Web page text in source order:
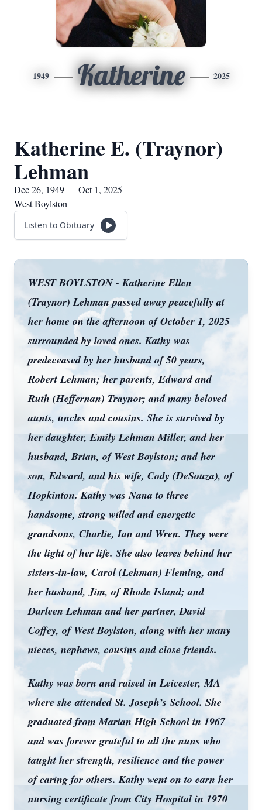
1949 Katherine 2025
Katherine E. (Traynor)
Lehman
Dec 26, 1949 — Oct 1, 2025
West Boylston
Listen to Obituary
WEST BOYLSTON - Katherine Ellen
(Traynor) Lehman passed away peacefully at
her home on the afternoon of October 1, 2025
surrounded by loved ones. Kathy was
predeceased by her husband of 50 years,
Robert Lehman; her parents, Edward and
Ruth (Heffernan) Traynor; and many beloved
aunts, uncles and cousins. She is survived by
her daughter, Emily Lehman Miller, and her
husband, Brian, of West Boylston; and her
son, Edward, and his wife, Cody (DeSouza), of
Hopkinton. Kathy was Nana to three
handsome, strong willed and energetic
grandsons, Charlie, Ian and Wren. They were
the light of her life. She also leaves behind her
sisters-in-law, Carol (Lehman) Fleming, and
her husband, Jim, of Rhode Island; and
Darleen Lehman and her partner, David
Coffey, of West Boylston, along with her many
nieces, nephews, cousins and close friends.
Kathy was born and raised in Leicester, MA
where she attended St. Joseph’s School. She
graduated from Marian High School in 1967
and was forever grateful to all the nuns who
taught her strength, resilience and the power
of caring for others. Kathy went on to earn her
nursing certificate from City Hospital in 1970